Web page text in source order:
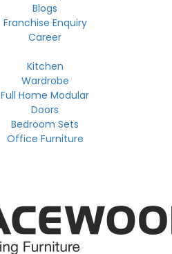
Blogs
Franchise Enquiry
Career
Kitchen
Wardrobe
Full Home Modular
Doors
Bedroom Sets
Office Furniture